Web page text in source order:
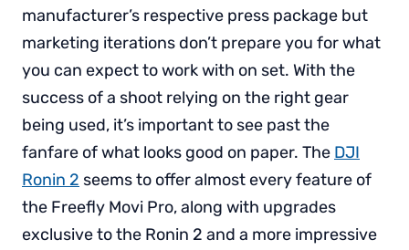
manufacturer’s respective press package but
marketing iterations don’t prepare you for what
you can expect to work with on set. With the
success of a shoot relying on the right gear
being used, it’s important to see past the
fanfare of what looks good on paper. The DJI
Ronin 2 seems to offer almost every feature of
the Freefly Movi Pro, along with upgrades
exclusive to the Ronin 2 and a more impressive